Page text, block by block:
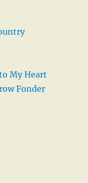
My Heart
Fonder